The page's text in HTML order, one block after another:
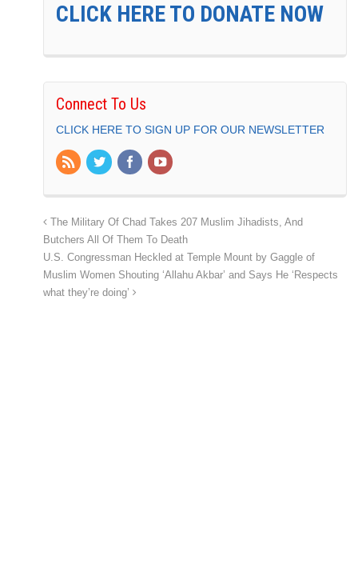
CLICK HERE TO DONATE NOW
Connect To Us
CLICK HERE TO SIGN UP FOR OUR NEWSLETTER
The Military Of Chad Takes 207 Muslim Jihadists, And
Butchers All Of Them To Death
U.S. Congressman Heckled at Temple Mount by Gaggle of
Muslim Women Shouting ‘Allahu Akbar’ and Says He ‘Respects
what they’re doing’